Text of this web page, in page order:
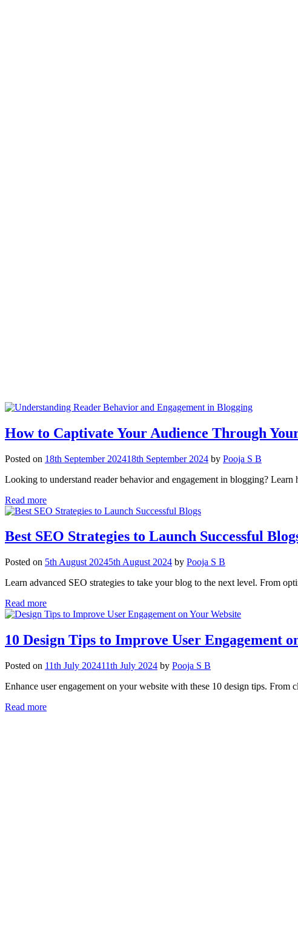
How to Captivate Your Audience Through
Posted on 18th September 202418th September 2024 by Pooja S B
Looking to understand reader behavior and engagement in blogging?
Read more
Best SEO Strategies to Launch Successful
Posted on 5th August 20245th August 2024 by Pooja S B
Learn advanced SEO strategies to take your blog to the next level. From
Read more
10 Design Tips to Improve User Engagement
Posted on 11th July 202411th July 2024 by Pooja S B
Enhance user engagement on your website with these 10 design tips.
Read more